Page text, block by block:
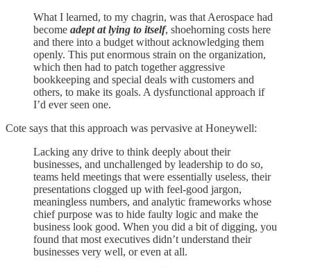
What I learned, to my chagrin, was that Aerospace had
become adept at lying to itself, shoehorning costs here
and there into a budget without acknowledging them
openly. This put enormous strain on the organization,
which then had to patch together aggressive
bookkeeping and special deals with customers and
others, to make its goals. A dysfunctional approach if
I’d ever seen one.
Cote says that this approach was pervasive at Honeywell:
Lacking any drive to think deeply about their
businesses, and unchallenged by leadership to do so,
teams held meetings that were essentially useless, their
presentations clogged up with feel-good jargon,
meaningless numbers, and analytic frameworks whose
chief purpose was to hide faulty logic and make the
business look good. When you did a bit of digging, you
found that most executives didn’t understand their
businesses very well, or even at all.